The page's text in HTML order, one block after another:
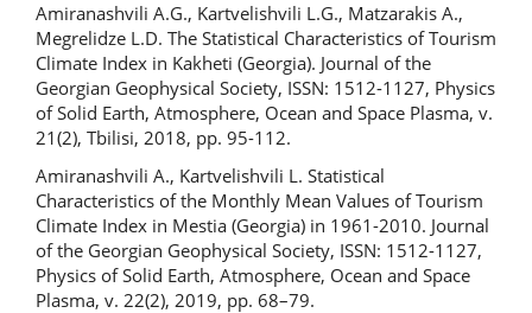
Amiranashvili A.G., Kartvelishvili L.G., Matzarakis A.,
Megrelidze L.D. The Statistical Characteristics of Tourism
Climate Index in Kakheti (Georgia). Journal of the
Georgian Geophysical Society, ISSN: 1512-1127, Physics
of Solid Earth, Atmosphere, Ocean and Space Plasma, v.
21(2), Tbilisi, 2018, pp. 95-112.
Amiranashvili A., Kartvelishvili L. Statistical
Characteristics of the Monthly Mean Values of Tourism
Climate Index in Mestia (Georgia) in 1961-2010. Journal
of the Georgian Geophysical Society, ISSN: 1512-1127,
Physics of Solid Earth, Atmosphere, Ocean and Space
Plasma, v. 22(2), 2019, pp. 68–79.